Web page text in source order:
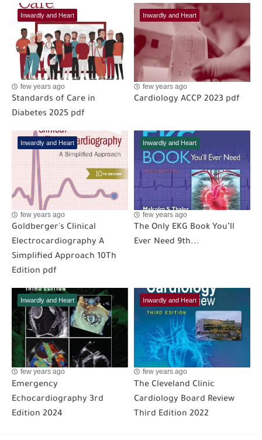
Inwardly and Heart
few years ago
Standards of Care in
Diabetes 2025 pdf
Inwardly and Heart
few years ago
Cardiology ACCP 2023 pdf
Inwardly and Heart
few years ago
Goldberger's Clinical
Electrocardiography A
Simplified Approach 10Th
Edition pdf
Inwardly and Heart
few years ago
The Only EKG Book You’ll
Ever Need 9th...
Inwardly and Heart
few years ago
Emergency
Echocardiography 3rd
Edition 2024
Inwardly and Heart
few years ago
The Cleveland Clinic
Cardiology Board Review
Third Edition 2022